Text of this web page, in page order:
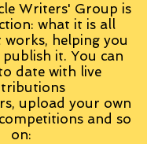
Writers' Group is
what it is all
helping you
it. You can
date with live
upload your own
and so
on: